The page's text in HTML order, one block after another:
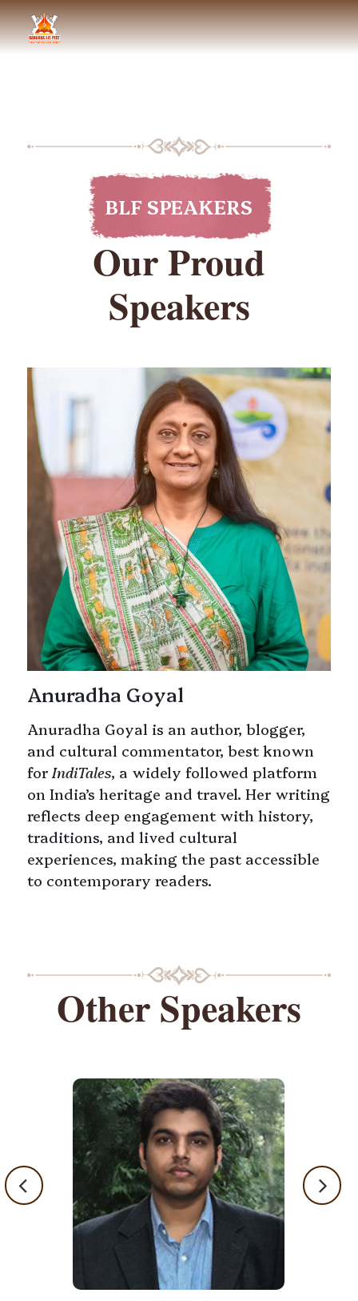
BLF SPEAKERS
Our Proud
Speakers
Anuradha Goyal
Anuradha Goyal is an author, blogger,
and cultural commentator, best known
for IndiTales, a widely followed platform
on India’s heritage and travel. Her writing
reflects deep engagement with history,
traditions, and lived cultural
experiences, making the past accessible
to contemporary readers.
Other Speakers